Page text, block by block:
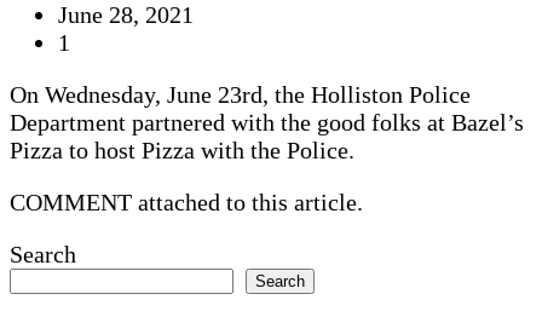
June 28, 2021
1
On Wednesday, June 23rd, the Holliston Police
Department partnered with the good folks at Bazel’s
Pizza to host Pizza with the Police.
COMMENT attached to this article.
Search
Search